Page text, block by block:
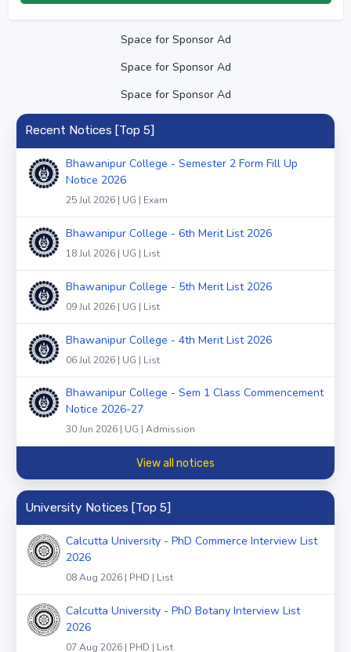
Space for Sponsor Ad
Space for Sponsor Ad
Space for Sponsor Ad
Recent Notices [Top 5]
Bhawanipur College - Semester 2 Form Fill Up
Notice 2026
25 Jul 2026 | UG | Exam
Bhawanipur College - 6th Merit List 2026
18 Jul 2026 | UG | List
Bhawanipur College - 5th Merit List 2026
09 Jul 2026 | UG | List
Bhawanipur College - 4th Merit List 2026
06 Jul 2026 | UG | List
Bhawanipur College - Sem 1 Class Commencement
Notice 2026-27
30 Jun 2026 | UG | Admission
View all notices
University Notices [Top 5]
Calcutta University - PhD Commerce Interview List
2026
08 Aug 2026 | PHD | List
Calcutta University - PhD Botany Interview List
2026
07 Aug 2026 | PHD | List